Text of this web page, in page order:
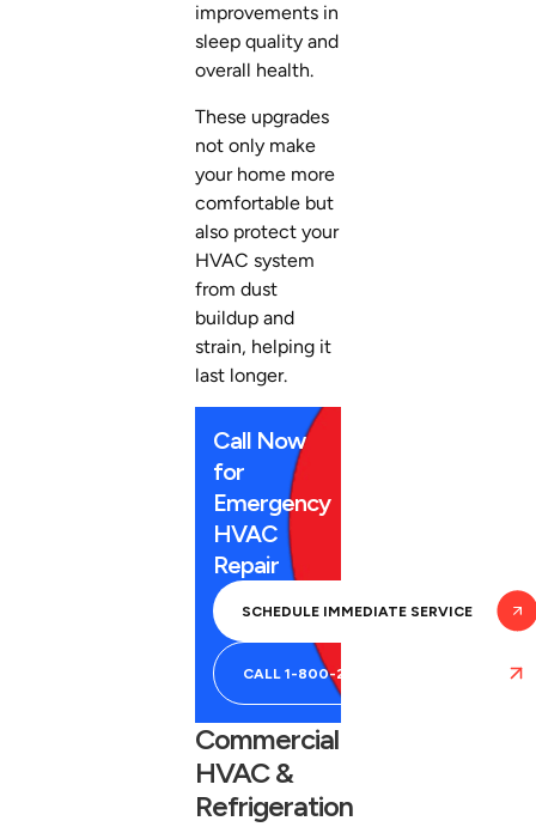
improvements in
sleep quality and
overall health.
These upgrades
not only make
your home more
comfortable but
also protect your
HVAC system
from dust
buildup and
strain, helping it
last longer.
Call Now
for
Emergency
HVAC
Repair
SCHEDULE IMMEDIATE SERVICE
CALL 1-800-266-5243
Commercial
HVAC &
Refrigeration